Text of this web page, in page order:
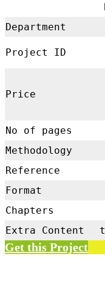
Department
Project ID
Price
No of pages
Methodology
Reference
Format
Chapters
Extra Content
Get this Project